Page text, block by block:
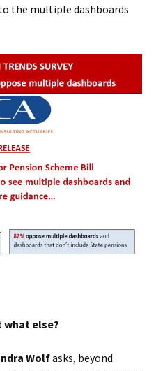
the multiple dashboards
what else?
Wolfasks, beyond